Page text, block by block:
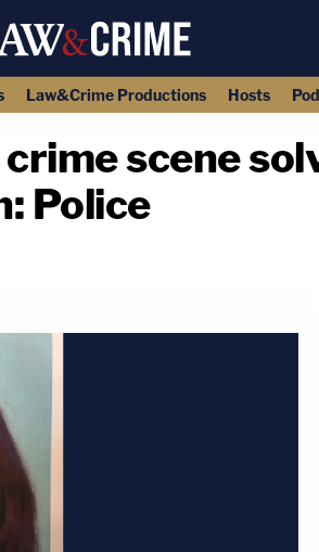
Law&Crime Productions Hosts
scene
Police